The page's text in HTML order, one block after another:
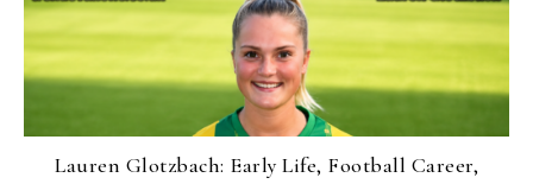
Lauren Glotzbach: Early Life, Football Career,